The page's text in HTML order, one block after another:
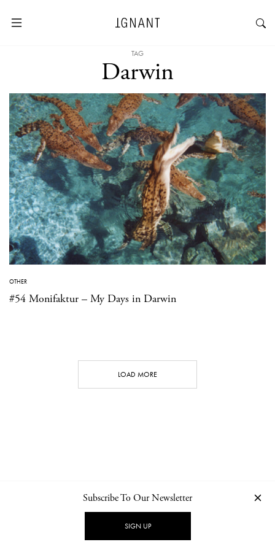
TAG
Darwin
OTHER
#54 Monifaktur – My Days in Darwin
LOAD MORE
NEWSLETTER PRIVACY POLICY
Subscribe To Our Newsletter
SIGN UP